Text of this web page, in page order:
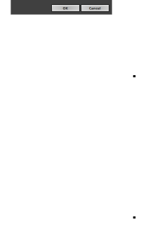
▪
▪